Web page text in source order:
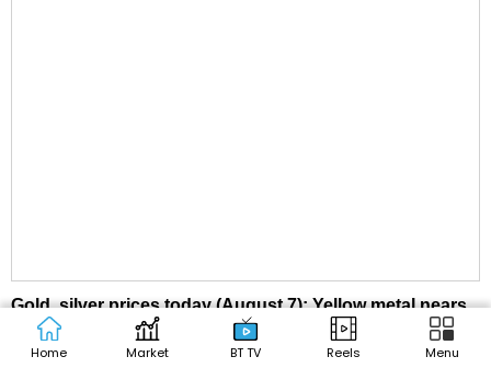
Gold, silver prices today (August 7): Yellow metal nears
₹1.50 lakh, silver falls below ₹2.4 lakh. Check latest rates
here
Home Market BT TV Reels Menu